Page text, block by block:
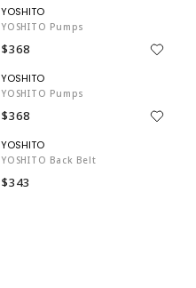
YOSHITO Pumps
$368
YOSHITO Pumps
$368
YOSHITO Back Belt
$343